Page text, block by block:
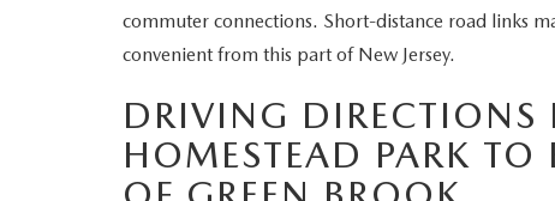
MEET OUR STAFF
COMMUNITY OUTREACH
MAZDA HOW-TO GUIDES
ORDER PARTS
commuter connections. Short-distance road links
convenient from this part of New Jersey.
DRIVING DIRECTIONS
HOMESTEAD PARK